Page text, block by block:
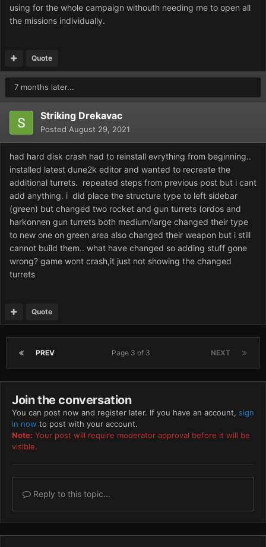
using for the whole campaign withouth needing me to open all
the missions individually.
Quote
7 months later...
Striking Drekavac
Posted August 29, 2021
had hard disk crash had to reinstall evrything from beginning..
installed latest dune2k editor and wanted to recreate the
additional turrets. repeated steps from previous post but i cant
add anything. i did place the structure type to left sidebar
(green) but changed two rocket and gun turrets (ordos and
harkonnen gun turrets both medium/large changed their type
to new one on green area also changed their weapon but i still
cannot build them.. what have changed so adding stuff gone
wrong? game wont crash,it just not showing the changed
turrets
Quote
PREV NEXT
Page 3 of 3
Join the conversation
You can post now and register later. If you have an account, sign
in now to post with your account.
Note: Your post will require moderator approval before it will be
visible.
Reply to this topic...